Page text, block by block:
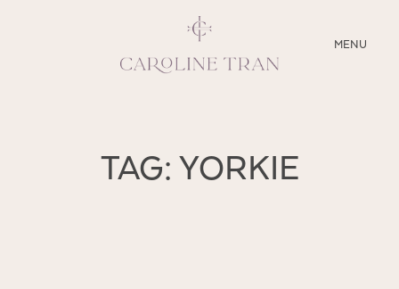
MENU
CLOSE
SERVICES
TAG: YORKIE